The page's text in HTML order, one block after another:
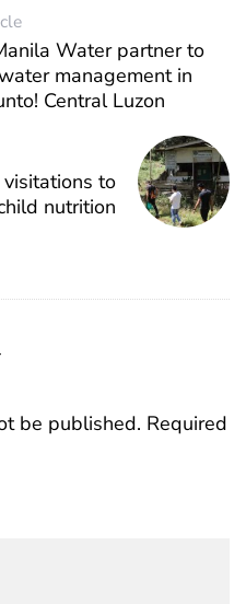
Water partner to
management in
Central Luzon
to
nutrition
be published. Required